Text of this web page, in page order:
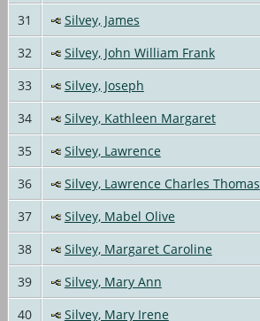
31
Silvey, James
32
Silvey, John William Frank
33
Silvey, Joseph
34
Silvey, Kathleen Margaret
35
Silvey, Lawrence
36
Silvey, Lawrence Charles Thomas
37
Silvey, Mabel Olive
38
Silvey, Margaret Caroline
39
Silvey, Mary Ann
40
Silvey, Mary Irene